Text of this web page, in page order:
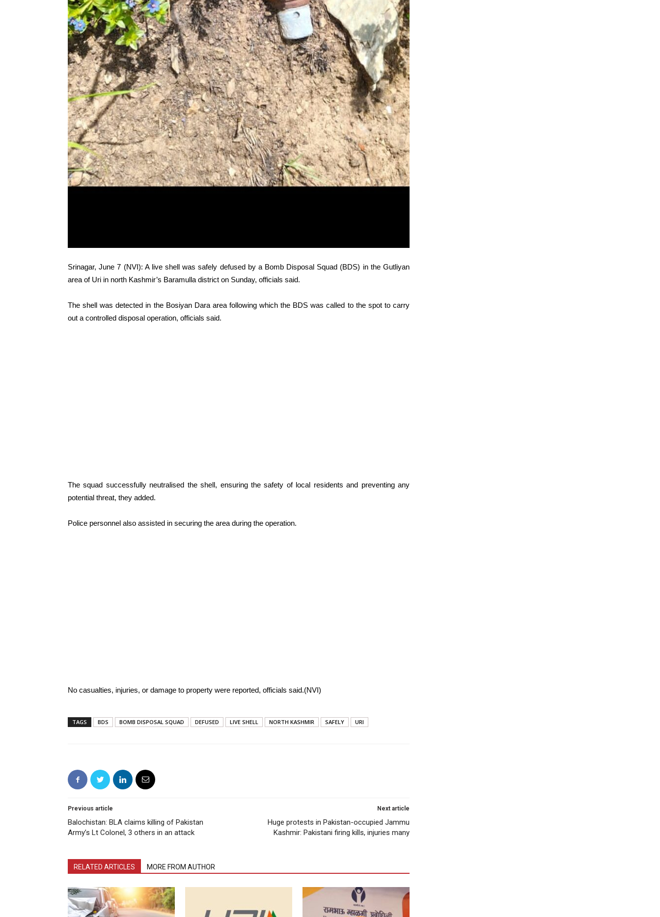
Srinagar, June 7 (NVI): A live shell was safely defused by a Bomb Disposal Squad (BDS) in the Gutliyan
area of Uri in north Kashmir’s Baramulla district on Sunday, officials said.
The shell was detected in the Bosiyan Dara area following which the BDS was called to the spot to carry
out a controlled disposal operation, officials said.
The squad successfully neutralised the shell, ensuring the safety of local residents and preventing any
potential threat, they added.
Police personnel also assisted in securing the area during the operation.
No casualties, injuries, or damage to property were reported, officials said.(NVI)
TAGS BDS BOMB DISPOSAL SQUAD DEFUSED LIVE SHELL NORTH KASHMIR SAFELY URI
Previous article
Balochistan: BLA claims killing of Pakistan
Army’s Lt Colonel, 3 others in an attack
Next article
Huge protests in Pakistan-occupied Jammu
Kashmir: Pakistani firing kills, injuries many
RELATED ARTICLES MORE FROM AUTHOR